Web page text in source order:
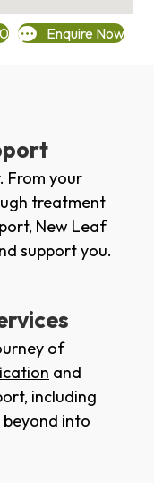
Enquire Now
From your
treatment
New Leaf
support you.
of
and
including
beyond into